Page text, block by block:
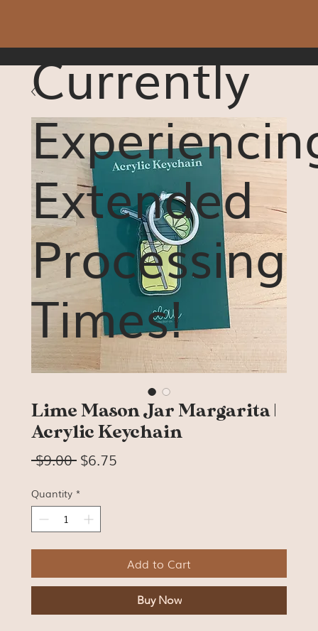
Currently
Extended
Processing
Times!
Lime Mason Jar Margarita |
Acrylic Keychain
$9.00 Regular
$6.75
Quantity *
Add to Cart
Buy Now